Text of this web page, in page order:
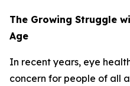
The Growing Struggle
Age
In recent years, eye
concern for people of all